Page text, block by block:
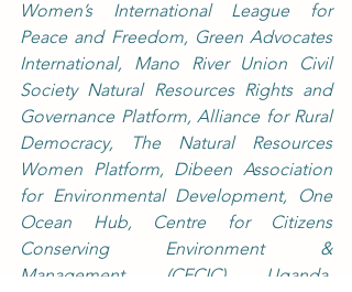
Women’s International League for
Peace and Freedom, Green Advocates
International, Mano River Union Civil
Society Natural Resources Rights and
Governance Platform, Alliance for Rural
Democracy, The Natural Resources
Women Platform, Dibeen Association
for Environmental Development, One
Ocean Hub, Centre for Citizens
Conserving Environment &
Management (CECIC) Uganda,